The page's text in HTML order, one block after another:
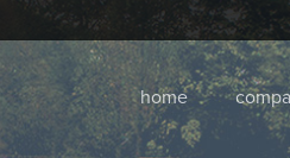
home